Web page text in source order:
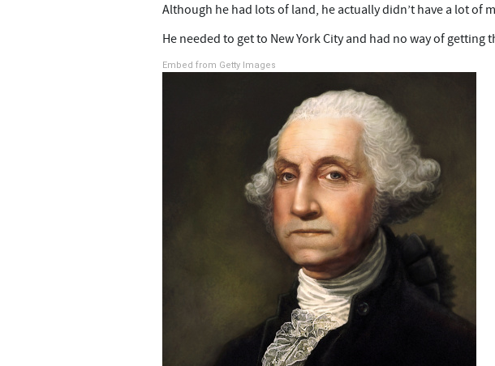
Although he had lots of land, he actually didn’t have a lot of
He needed to get to New York City and had no way of
Embed from Getty Images